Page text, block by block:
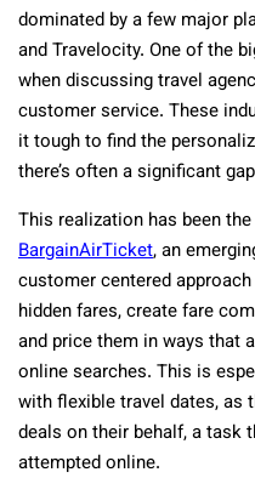
dominated by a few major
and Travelocity. One of the
when discussing travel
customer service. These
it tough to find the
there’s often a significant
This realization has been
BargainAirTicket, an
customer centered
hidden fares, create fare
and price them in ways that
online searches. This is
with flexible travel dates, as
deals on their behalf, a task
attempted online.